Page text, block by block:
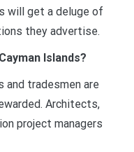
will get a deluge of
they advertise.
Islands?
and tradesmen are
Architects,
project managers